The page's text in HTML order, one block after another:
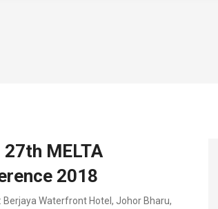
MELTA
2018
Berjaya Waterfront Hotel, Johor Bharu,